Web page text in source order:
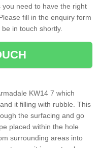
need to have the right
fill in the enquiry form
in touch shortly.
KW14 7 which
it filling with rubble. This
the surfacing and go
placed within the hole
surrounding areas into